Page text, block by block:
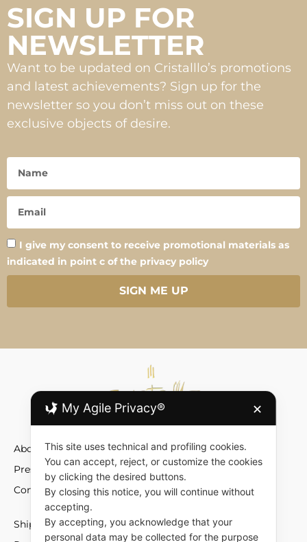
SIGN UP FOR
NEWSLETTER
Want to be updated on Cristalllo’s promotions
and latest achievements? Sign up for the
newsletter so you don’t miss out on these
exclusive objects of desire.
I give my consent to receive promotional materials as
indicated in point c of the privacy policy
SIGN ME UP
About
Press
Contact
Shipment and Fees
My Agile Privacy® ✕
This site uses technical and profiling cookies.
You can accept, reject, or customize the cookies
by clicking the desired buttons.
By closing this notice, you will continue without
accepting.
By accepting, you acknowledge that your
personal data may be collected for the purpose